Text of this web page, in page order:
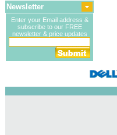
Newsletter
Enter your Email address &
subscribe to our FREE
newsletter & price updates